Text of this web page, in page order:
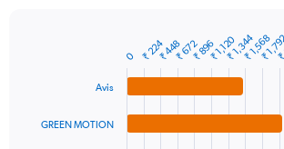
Range:
Avis
GREEN MOTION
0 ₹ 224₹ 448₹ 672₹ 896₹ 1,120₹ 1,344₹ 1,568
₹